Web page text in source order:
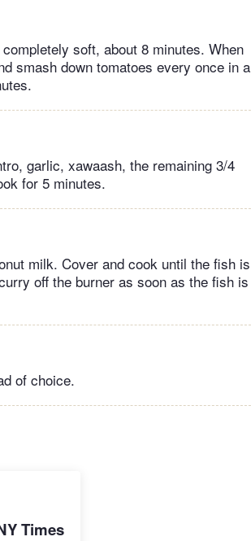
soft, about 8 minutes. When
smash down tomatoes every once in a
garlic, xawaash, the remaining 3/4
for 5 minutes.
milk. Cover and cook until the fish is
off the burner as soon as the fish is
of choice.
Times